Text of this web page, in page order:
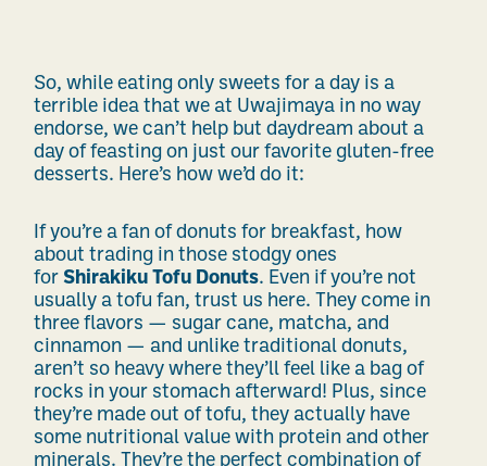
So, while eating only sweets for a day is a
terrible idea that we at Uwajimaya in no way
endorse, we can’t help but daydream about a
day of feasting on just our favorite gluten-free
desserts. Here’s how we’d do it:
If you’re a fan of donuts for breakfast, how
about trading in those stodgy ones
for Shirakiku Tofu Donuts. Even if you’re not
usually a tofu fan, trust us here. They come in
three flavors — sugar cane, matcha, and
cinnamon — and unlike traditional donuts,
aren’t so heavy where they’ll feel like a bag of
rocks in your stomach afterward! Plus, since
they’re made out of tofu, they actually have
some nutritional value with protein and other
minerals. They’re the perfect combination of